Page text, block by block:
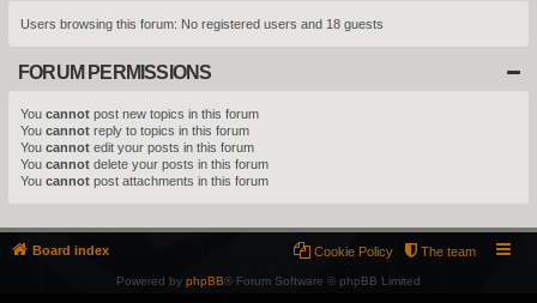
Users browsing this forum: No registered users and 18 guests
FORUM PERMISSIONS
You cannot post new topics in this forum
You cannot reply to topics in this forum
You cannot edit your posts in this forum
You cannot delete your posts in this forum
You cannot post attachments in this forum
Board index The team
Cookie Policy
Powered by phpBB® Forum Software © phpBB Limited